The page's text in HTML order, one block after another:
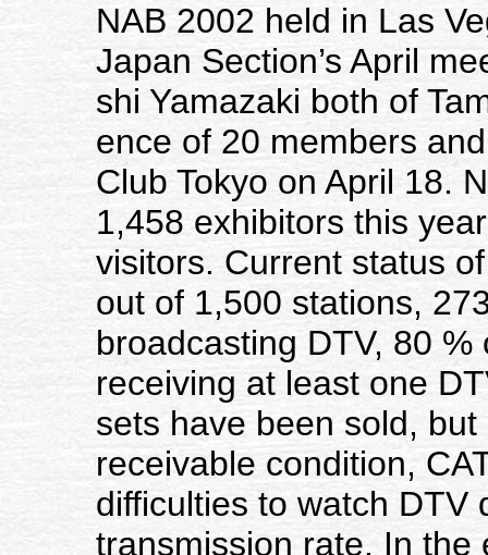
NAB 2002 held in Las
Japan Section’s April
shi Yamazaki both of
ence of 20 members
Club Tokyo on April 18.
1,458 exhibitors this
visitors. Current status
out of 1,500 stations,
broadcasting DTV, 80
receiving at least one
sets have been sold,
receivable condition,
difficulties to watch DTV
transmission rate. In the